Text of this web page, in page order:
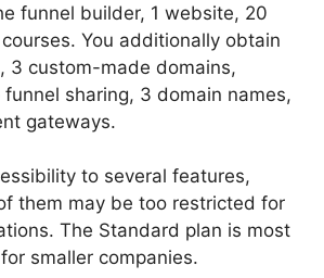
funnel builder, 1 website, 20
You additionally obtain
3 custom-made domains,
sharing, 3 domain names,
gateways.
to several features,
them may be too restricted for
The Standard plan is most
smaller companies.